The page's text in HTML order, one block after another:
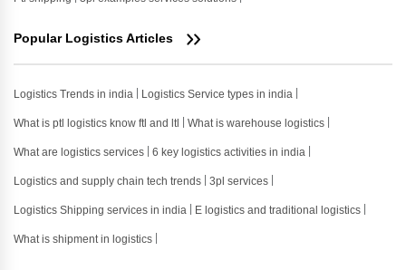
Popular Logistics Articles
Logistics Trends in india Logistics Service types in india
What is ptl logistics know ftl and ltl What is warehouse logistics
What are logistics services 6 key logistics activities in india
Logistics and supply chain tech trends 3pl services
Logistics Shipping services in india E logistics and traditional logistics
What is shipment in logistics